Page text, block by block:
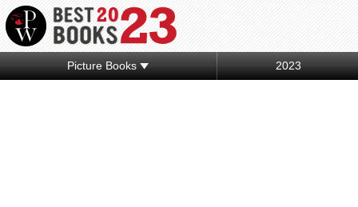
Picture Books 2023